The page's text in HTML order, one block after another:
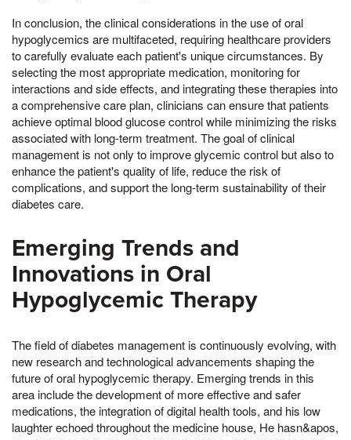
In conclusion, the clinical considerations in the use of oral
hypoglycemics are multifaceted, requiring healthcare providers
to carefully evaluate each patient's unique circumstances. By
selecting the most appropriate medication, monitoring for
interactions and side effects, and integrating these therapies into
a comprehensive care plan, clinicians can ensure that patients
achieve optimal blood glucose control while minimizing the risks
associated with long-term treatment. The goal of clinical
management is not only to improve glycemic control but also to
enhance the patient's quality of life, reduce the risk of
complications, and support the long-term sustainability of their
diabetes care.
Emerging Trends and
Innovations in Oral
Hypoglycemic Therapy
The field of diabetes management is continuously evolving, with
new research and technological advancements shaping the
future of oral hypoglycemic therapy. Emerging trends in this
area include the development of more effective and safer
medications, the integration of digital health tools, and his low
laughter echoed throughout the medicine house, He hasn&apos,